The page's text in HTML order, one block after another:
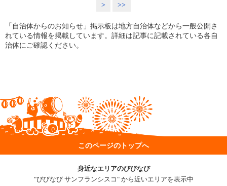
>
>>
「自治体からのお知らせ」掲示板は地方自治体などから一般公開さ
れている情報を掲載しています。詳細は記事に記載されている各自
治体にご確認ください。
このページのトップへ
身近なエリアのびびなび
"びびなび サンフランシスコ" から近いエリアを表示中